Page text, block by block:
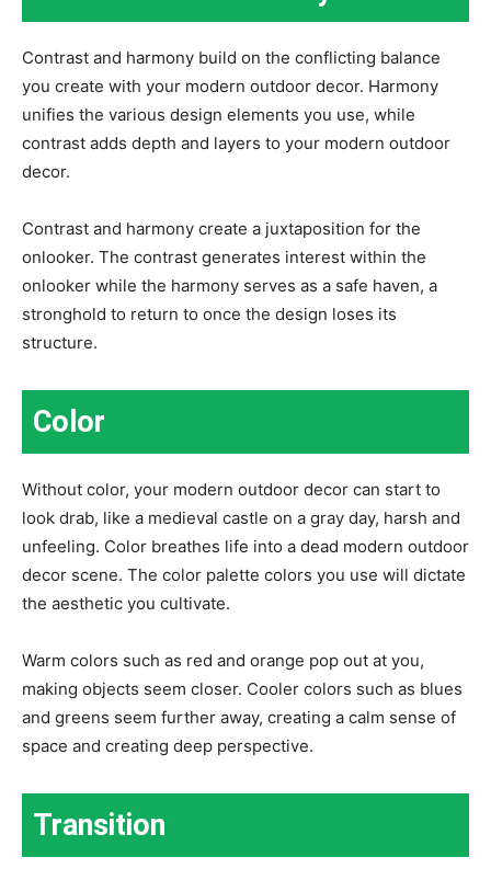
Contrast and harmony build on the conflicting balance
you create with your modern outdoor decor. Harmony
unifies the various design elements you use, while
contrast adds depth and layers to your modern outdoor
decor.
Contrast and harmony create a juxtaposition for the
onlooker. The contrast generates interest within the
onlooker while the harmony serves as a safe haven, a
stronghold to return to once the design loses its
structure.
Color
Without color, your modern outdoor decor can start to
look drab, like a medieval castle on a gray day, harsh and
unfeeling. Color breathes life into a dead modern outdoor
decor scene. The color palette colors you use will dictate
the aesthetic you cultivate.
Warm colors such as red and orange pop out at you,
making objects seem closer. Cooler colors such as blues
and greens seem further away, creating a calm sense of
space and creating deep perspective.
Transition